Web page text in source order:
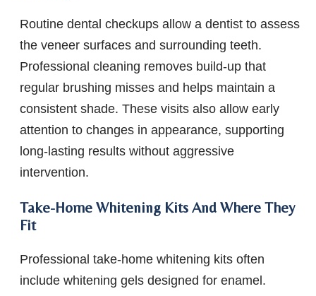
Routine dental checkups allow a dentist to assess
the veneer surfaces and surrounding teeth.
Professional cleaning removes build-up that
regular brushing misses and helps maintain a
consistent shade. These visits also allow early
attention to changes in appearance, supporting
long-lasting results without aggressive
intervention.
Take-Home Whitening Kits And Where They
Fit
Professional take-home whitening kits often
include whitening gels designed for enamel.